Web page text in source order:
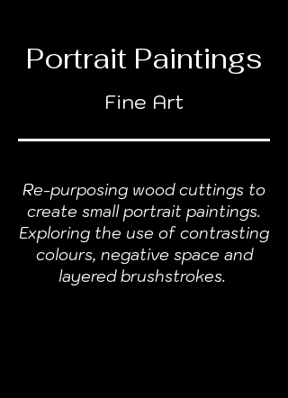
Portrait Paintings
Fine Art
Re-purposing wood cuttings to
create small portrait paintings.
Exploring the use of contrasting
colours, negative space and
layered brushstrokes.